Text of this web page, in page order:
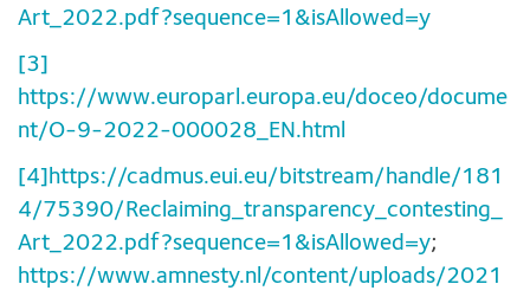
Art_2022.pdf?sequence=1&isAllowed=y
[3]
https://www.europarl.europa.eu/doceo/docume
nt/O-9-2022-000028_EN.html
[4] https://cadmus.eui.eu/bitstream/handle/181
4/75390/Reclaiming_transparency_contesting_
Art_2022.pdf?sequence=1&isAllowed=y;
https://www.amnesty.nl/content/uploads/2021